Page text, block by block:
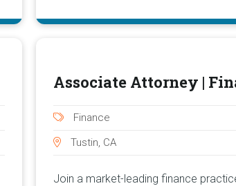
Associate Attorney |
Finance
Tustin, CA
Join a market-leading finance